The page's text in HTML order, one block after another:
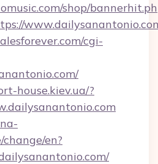
shop/
cgi-
house.kiev.ua/?
en?